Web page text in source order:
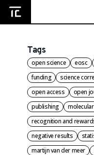
Home
Tags
open science eosc
funding
science
open access
open
publishing
recognition and
negative results
martijn van der meer